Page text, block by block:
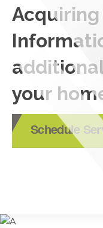
Acquiring
your
Schedule